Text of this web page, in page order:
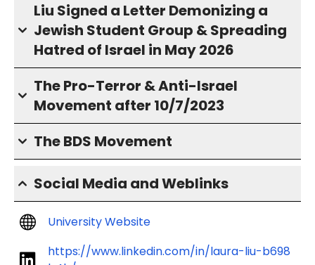
Liu Signed a Letter Demonizing a
Jewish Student Group & Spreading
Hatred of Israel in May 2026
The Pro-Terror & Anti-Israel
Movement after 10/7/2023
The BDS Movement
Social Media and Weblinks
University Website
https://www.linkedin.com/in/laura-liu-b698